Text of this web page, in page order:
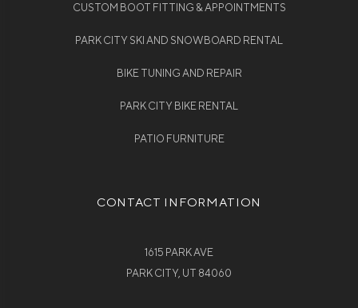
CUSTOM BOOT FITTING & APPOINTMENTS
PARK CITY SKI AND SNOWBOARD RENTAL
BIKE TUNING AND REPAIR
PARK CITY BIKE RENTAL
PATIO FURNITURE
CONTACT INFORMATION
1615 PARK AVE
PARK CITY, UT 84060